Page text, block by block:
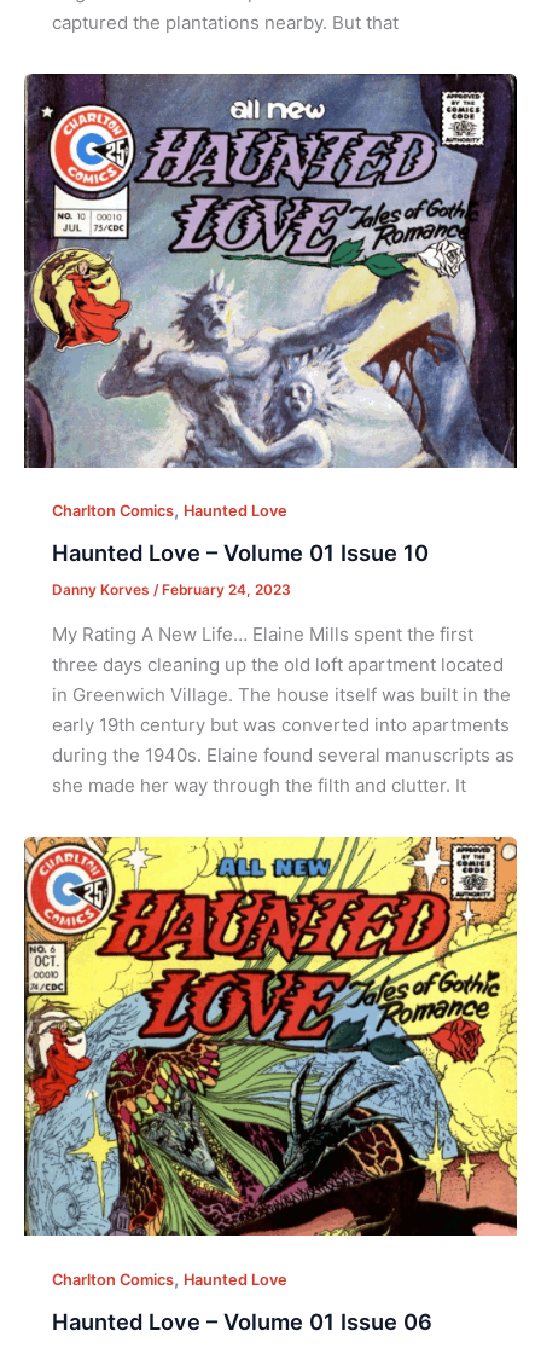
captured the plantations nearby. But that
Charlton Comics, Haunted Love
Haunted Love – Volume 01 Issue 10
Danny Korves / February 24, 2023
My Rating A New Life… Elaine Mills spent the first
three days cleaning up the old loft apartment located
in Greenwich Village. The house itself was built in the
early 19th century but was converted into apartments
during the 1940s. Elaine found several manuscripts as
she made her way through the filth and clutter. It
Charlton Comics, Haunted Love
Haunted Love – Volume 01 Issue 06